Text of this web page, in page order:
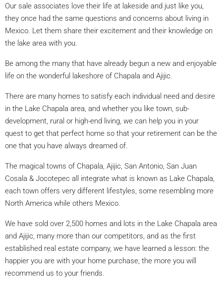
Our sale associates love their life at lakeside and just like you,
they once had the same questions and concerns about living in
Mexico. Let them share their excitement and their knowledge on
the lake area with you.
Be among the many that have already begun a new and enjoyable
life on the wonderful lakeshore of Chapala and Ajijic.
There are many homes to satisfy each individual need and desire
in the Lake Chapala area, and whether you like town, sub-
development, rural or high-end living, we can help you in your
quest to get that perfect home so that your retirement can be the
one that you have always dreamed of.
The magical towns of Chapala, Ajijic, San Antonio, San Juan
Cosala & Jocotepec all integrate what is known as Lake Chapala,
each town offers very different lifestyles, some resembling more
North America while others Mexico.
We have sold over 2,500 homes and lots in the Lake Chapala area
and Ajijic, many more than our competitors, and as the first
established real estate company, we have learned a lesson: the
happier you are with your home purchase, the more you will
recommend us to your friends.